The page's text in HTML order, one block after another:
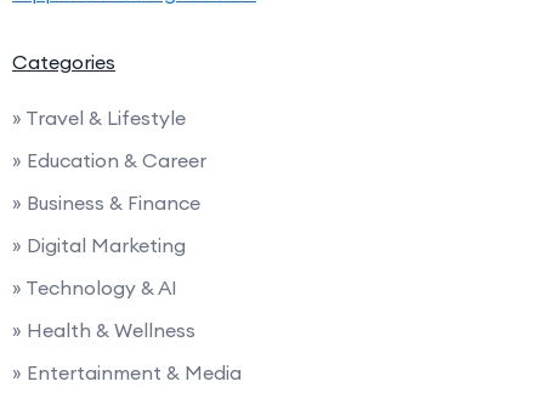
Categories
» Travel & Lifestyle
» Education & Career
» Business & Finance
» Digital Marketing
» Technology & AI
» Health & Wellness
» Entertainment & Media